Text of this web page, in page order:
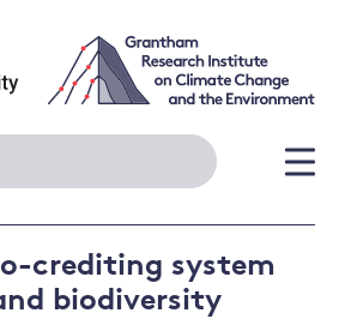
crediting system
biodiversity